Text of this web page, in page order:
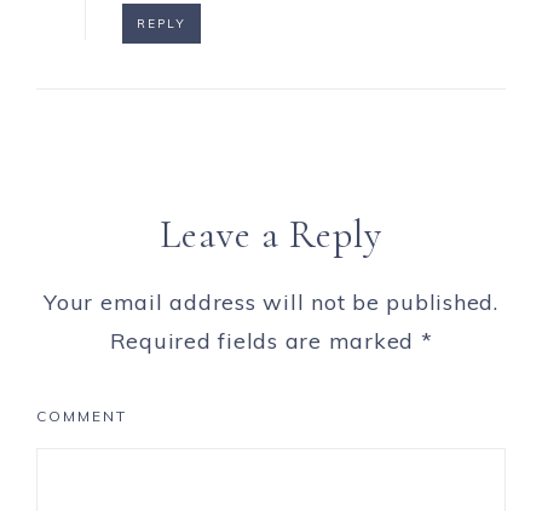
REPLY
Leave a Reply
Your email address will not be published.
Required fields are marked *
COMMENT